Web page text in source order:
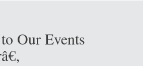
Our Events